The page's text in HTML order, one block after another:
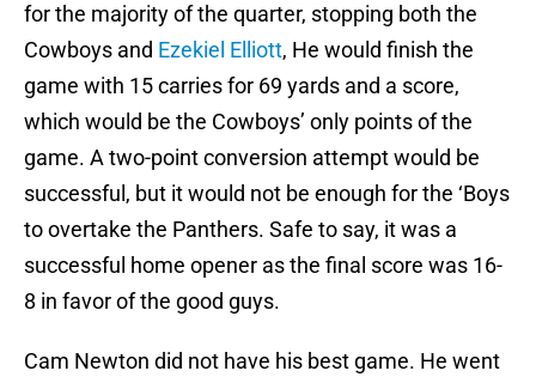
for the majority of the quarter, stopping both the
Cowboys and Ezekiel Elliott, He would finish the
game with 15 carries for 69 yards and a score,
which would be the Cowboys’ only points of the
game. A two-point conversion attempt would be
successful, but it would not be enough for the ‘Boys
to overtake the Panthers. Safe to say, it was a
successful home opener as the final score was 16-
8 in favor of the good guys.
Cam Newton did not have his best game. He went